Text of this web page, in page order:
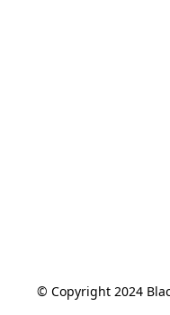
© Copyright 2024